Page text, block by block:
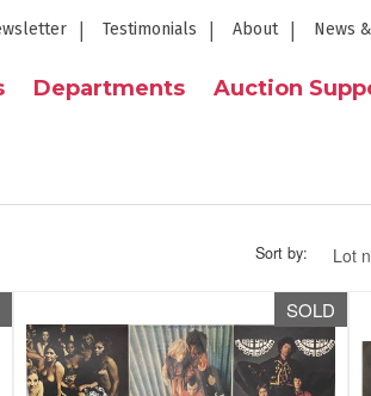
Testimonials About News
Departments Auction
Sort by:
SOLD